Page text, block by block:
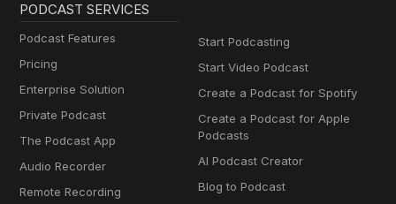
PODCAST SERVICES
Podcast Features
Pricing
Enterprise Solution
Private Podcast
The Podcast App
Audio Recorder
Remote Recording
Start Podcasting
Start Video Podcast
Create a Podcast for Spotify
Create a Podcast for Apple
Podcasts
AI Podcast Creator
Blog to Podcast